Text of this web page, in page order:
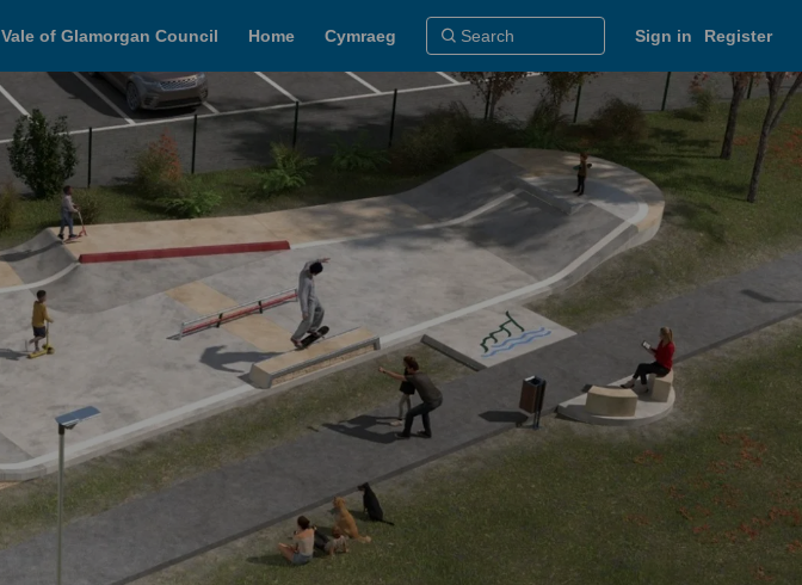
Vale of Glamorgan Council Home Cymraeg Sign in Register